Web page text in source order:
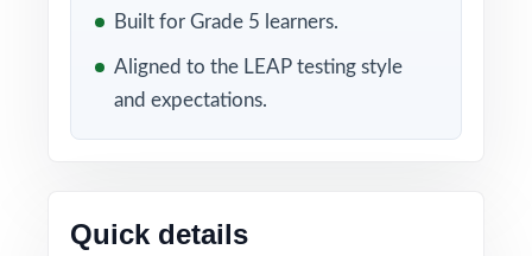
window opens. Spread Tests 2 through 6
across the weeks. Save Test 7 for the final
dress rehearsal. The standard codes do the
Built for Grade 5 learners.
Aligned to the LEAP testing style
and expectations.
Quick details